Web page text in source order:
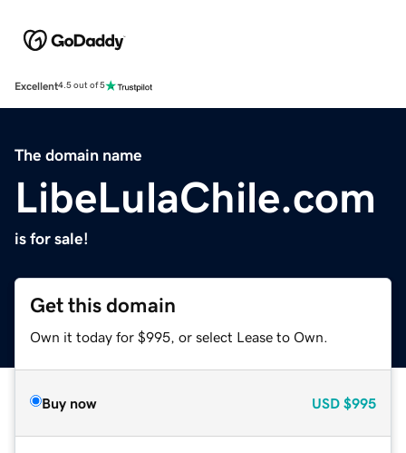
Excellent4.5 out of 5
The domain name
LibeLulaChile.com
is for sale!
Get this domain
Own it today for $995, or select Lease to Own.
Buy now USD $995